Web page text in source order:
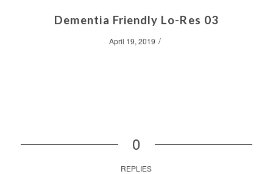
Dementia Friendly Lo-Res 03
April 19, 2019 /
0
REPLIES